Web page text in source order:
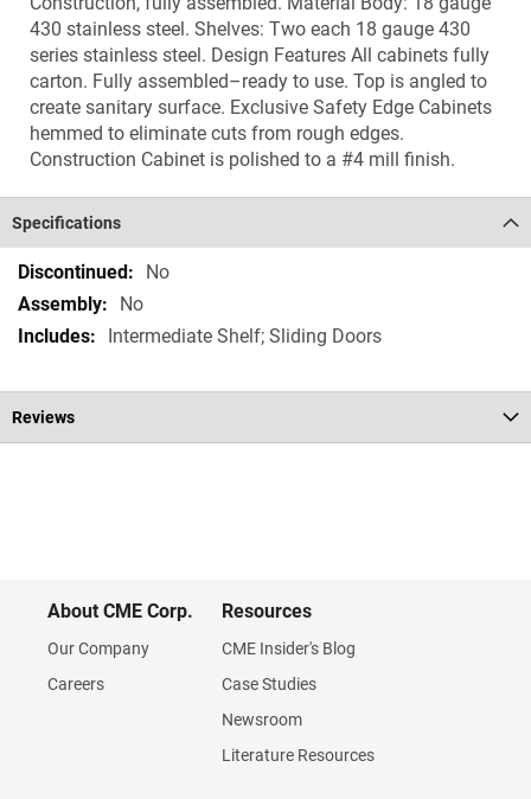
430 stainless steel. Shelves: Two each 18 gauge 430
series stainless steel. Design Features All cabinets fully
carton. Fully assembled–ready to use. Top is angled to
create sanitary surface. Exclusive Safety Edge Cabinets
hemmed to eliminate cuts from rough edges.
Construction Cabinet is polished to a #4 mill finish.
Specifications
Specifications
No
No
Intermediate Shelf; Sliding Doors
Reviews
About CME Corp.
Our Company
Careers
Resources
CME Insider's Blog
Case Studies
Newsroom
Literature Resources